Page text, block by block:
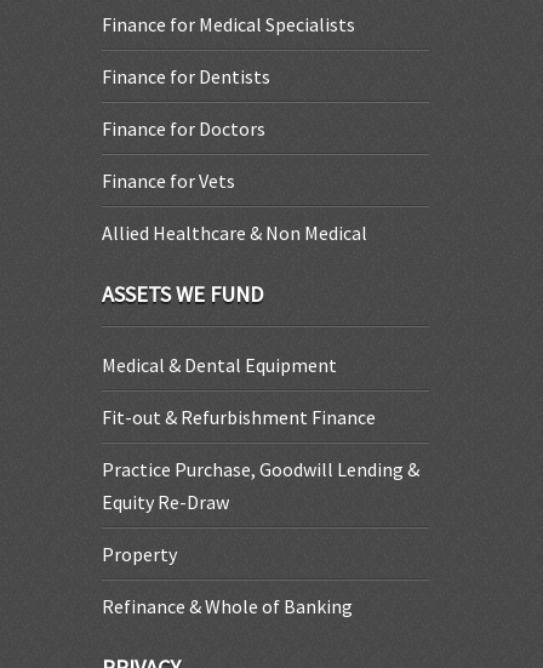
Finance for Medical Specialists
Finance for Dentists
Finance for Doctors
Finance for Vets
Allied Healthcare & Non Medical
ASSETS WE FUND
Medical & Dental Equipment
Fit-out & Refurbishment Finance
Practice Purchase, Goodwill Lending &
Equity Re-Draw
Property
Refinance & Whole of Banking